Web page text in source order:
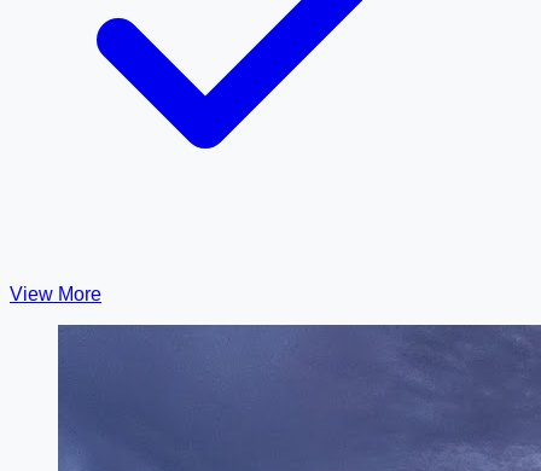
View More